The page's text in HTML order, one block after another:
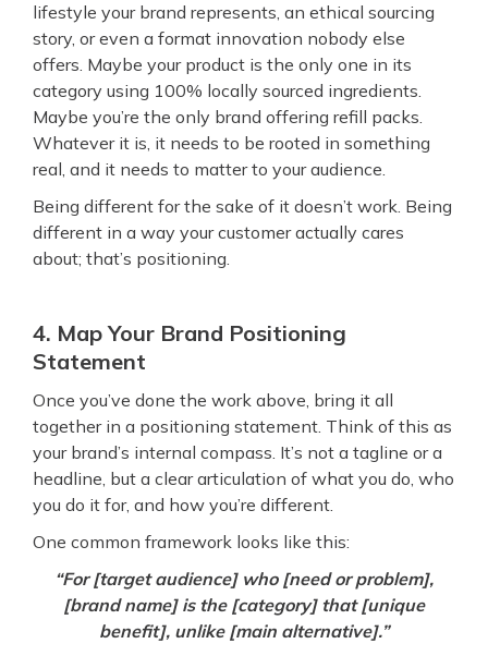
lifestyle your brand represents, an ethical sourcing
story, or even a format innovation nobody else
offers. Maybe your product is the only one in its
category using 100% locally sourced ingredients.
Maybe you’re the only brand offering refill packs.
Whatever it is, it needs to be rooted in something
real, and it needs to matter to your audience.
Being different for the sake of it doesn’t work. Being
different in a way your customer actually cares
about; that’s positioning.
4. Map Your Brand Positioning
Statement
Once you’ve done the work above, bring it all
together in a positioning statement. Think of this as
your brand’s internal compass. It’s not a tagline or a
headline, but a clear articulation of what you do, who
you do it for, and how you’re different.
One common framework looks like this:
“For [target audience] who [need or problem],
[brand name] is the [category] that [unique
benefit], unlike [main alternative].”